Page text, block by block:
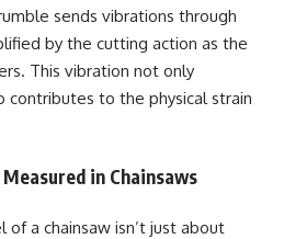
sends vibrations through
by the cutting action as the
This vibration not only
contributes to the physical strain
in Chainsaws
a chainsaw isn’t just about